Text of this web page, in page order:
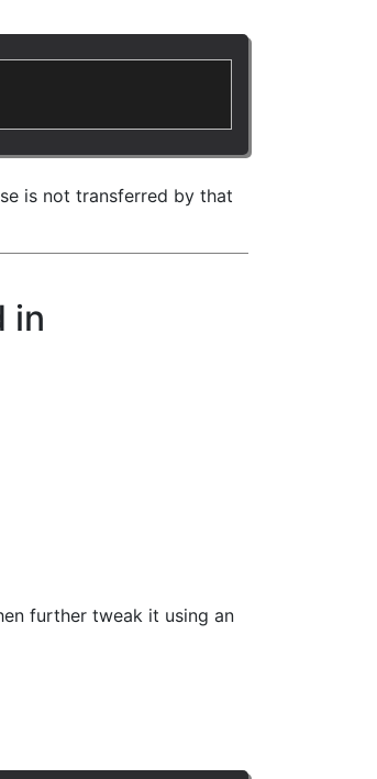
is not transferred by that
in
further tweak it using an